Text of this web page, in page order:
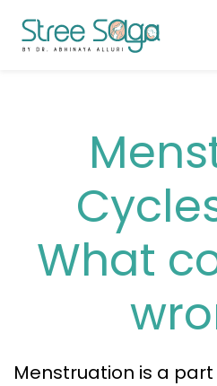
What
Menstruation is a part